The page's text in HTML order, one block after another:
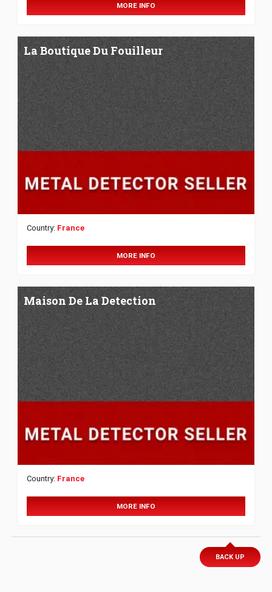
MORE INFO
La Boutique Du Fouilleur
Country: France
MORE INFO
Maison De La Detection
Country: France
MORE INFO
BACK UP